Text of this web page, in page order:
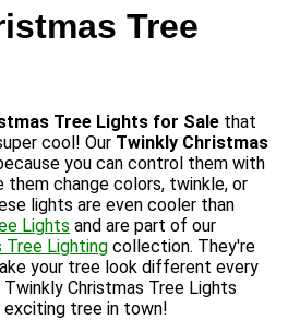
Tree
Tree Lights for Sale that
cool! Our Twinkly Christmas
you can control them with
them change colors, twinkle, or
lights are even cooler than
Lights and are part of our
Tree Lighting collection. They're
your tree look different every
Christmas Tree Lights
tree in town!